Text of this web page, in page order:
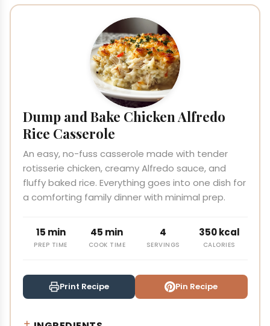
Dump and Bake Chicken Alfredo
Rice Casserole
An easy, no-fuss casserole made with tender
rotisserie chicken, creamy Alfredo sauce, and
fluffy baked rice. Everything goes into one dish for
a comforting family dinner with minimal prep.
15 min
PREP TIME
45 min
COOK TIME
4
SERVINGS
350 kcal
CALORIES
Print Recipe Pin Recipe